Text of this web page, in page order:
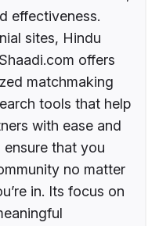
effectiveness.
sites, Hindu
offers
matchmaking
tools that help
with ease and
that you
no matter
in. Its focus on